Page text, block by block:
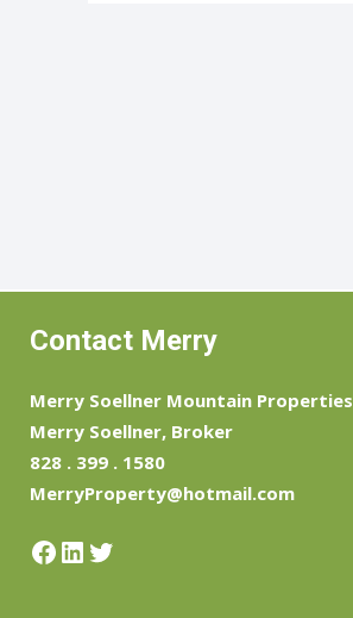
Contact Merry
Merry Soellner Mountain Properties
Merry Soellner, Broker
828 . 399 . 1580
MerryProperty@hotmail.com
Facebook
LinkedIn
Twitter